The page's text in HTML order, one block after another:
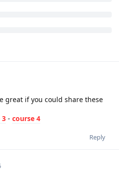
great if you could share these
3 - course 4
Reply